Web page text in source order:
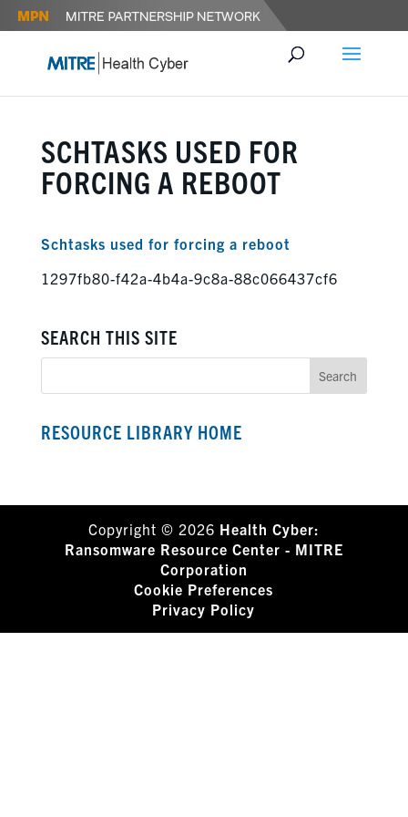
SCHTASKS USED FOR
FORCING A REBOOT
Schtasks used for forcing a reboot
1297fb80-f42a-4b4a-9c8a-88c066437cf6
SEARCH THIS SITE
RESOURCE LIBRARY HOME
Copyright © 2026 Health Cyber:
Ransomware Resource Center - MITRE
Corporation
Cookie Preferences
Privacy Policy